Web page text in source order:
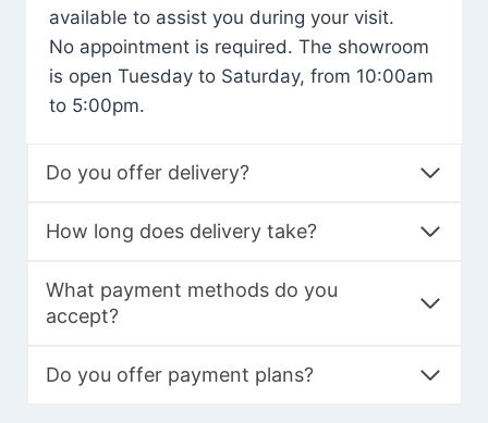
available to assist you during your visit.
No appointment is required. The showroom
is open Tuesday to Saturday, from 10:00am
to 5:00pm.
Do you offer delivery?
How long does delivery take?
What payment methods do you
accept?
Do you offer payment plans?